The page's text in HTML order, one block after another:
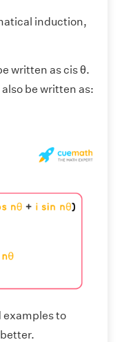
induction,
written as cis θ.
be written as:
examples to